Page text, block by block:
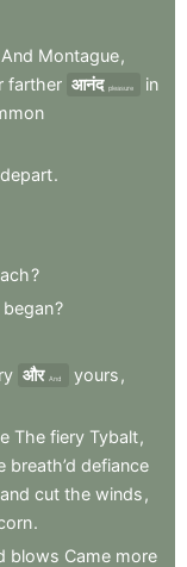
And Montague,
farther आनंद pleasure
in
depart.
?
began?
और And yours ,
The fiery Tybalt,
breath’d defiance
and cut the winds ,
.
blows Came more